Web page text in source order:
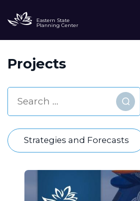
Eastern State
Planning Center
Projects
Find
Strategies and Forecasts